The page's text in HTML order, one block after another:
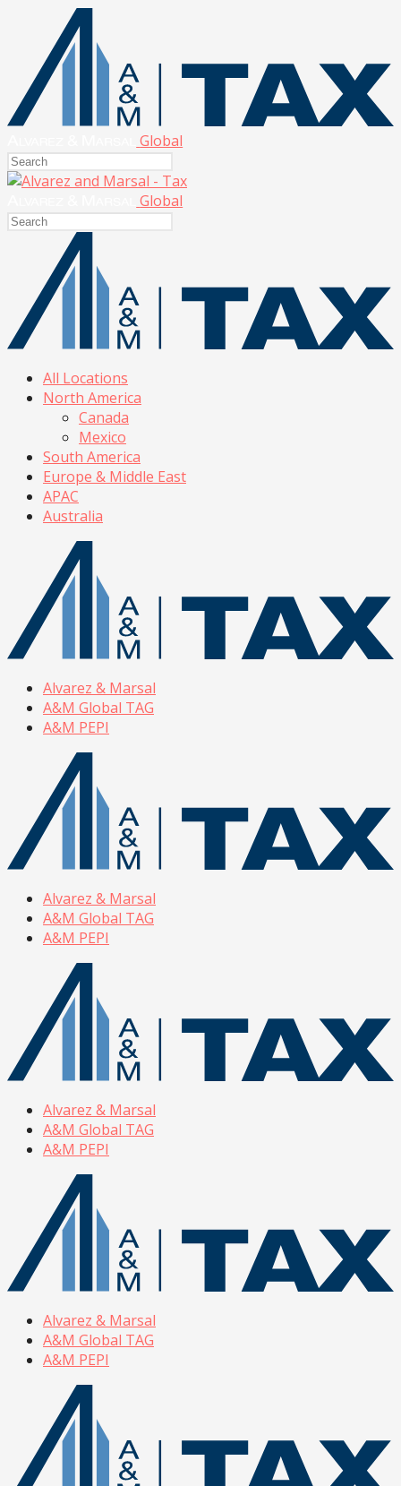
Global
Global
All Locations
North America
Canada
Mexico
South America
Europe & Middle East
APAC
Australia
Alvarez & Marsal
A&M Global TAG
A&M PEPI
Alvarez & Marsal
A&M Global TAG
A&M PEPI
Alvarez & Marsal
A&M Global TAG
A&M PEPI
Alvarez & Marsal
A&M Global TAG
A&M PEPI